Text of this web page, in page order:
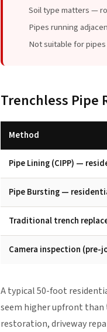
Soil type matters —
Pipes running
Not suitable for
Trenchless Pipe
Method
Pipe Lining (CIPP) —
Pipe Bursting —
Traditional trench
Camera inspection (pre-
A typical 50-foot
seem higher upfront
restoration, driveway